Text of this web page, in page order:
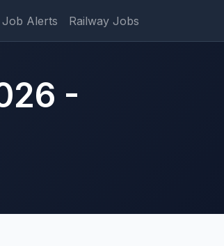
Job Alerts Railway Jobs
-